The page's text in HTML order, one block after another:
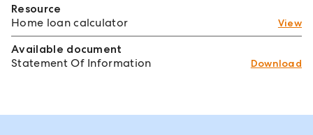
Resource
Home loan calculator
View
Available document
Statement Of Information
Download